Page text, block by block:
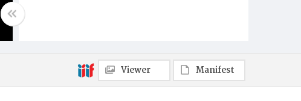
Viewer Manifest